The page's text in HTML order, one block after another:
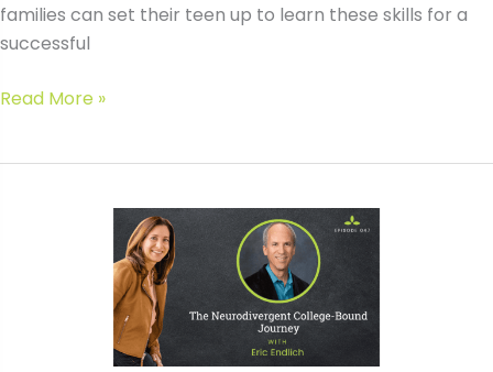
families can set their teen up to learn these skills for a
successful
#088
Read More »